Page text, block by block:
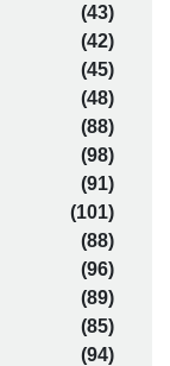
(43)
(42)
(45)
(48)
(88)
(98)
(91)
(101)
(88)
(96)
(89)
(85)
(94)